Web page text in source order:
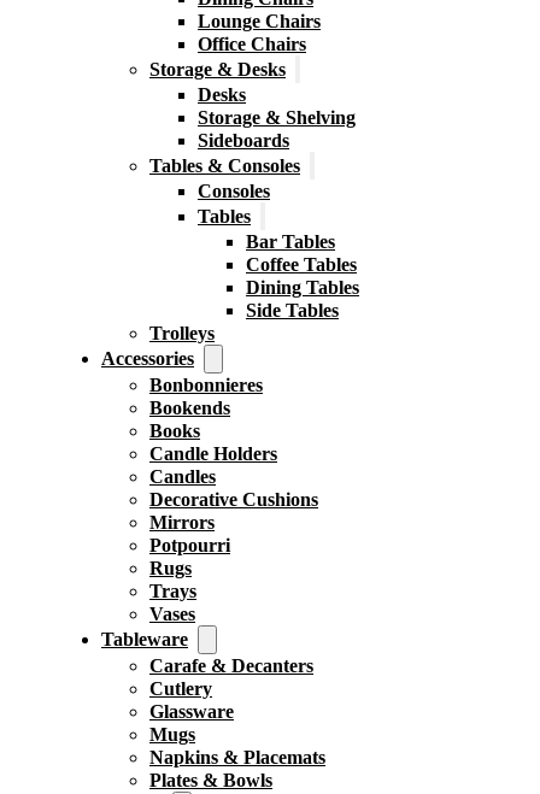
Lounge Chairs
Office Chairs
Storage & Desks
Desks
Storage & Shelving
Sideboards
Tables & Consoles
Consoles
Tables
Bar Tables
Coffee Tables
Dining Tables
Side Tables
Trolleys
Accessories
Bonbonnieres
Bookends
Books
Candle Holders
Candles
Decorative Cushions
Mirrors
Potpourri
Rugs
Trays
Vases
Tableware
Carafe & Decanters
Cutlery
Glassware
Mugs
Napkins & Placemats
Plates & Bowls